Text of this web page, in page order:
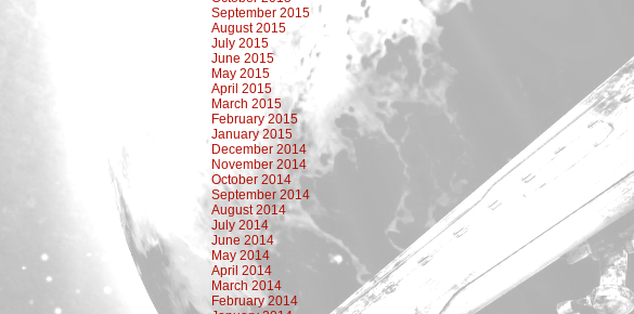
September 2015
August 2015
July 2015
June 2015
May 2015
April 2015
March 2015
February 2015
January 2015
December 2014
November 2014
October 2014
September 2014
August 2014
July 2014
June 2014
May 2014
April 2014
March 2014
February 2014